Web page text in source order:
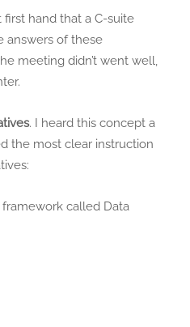
hand that a C-suite
answers of these
meeting didn’t went well,
. I heard this concept a
the most clear instruction
called Data